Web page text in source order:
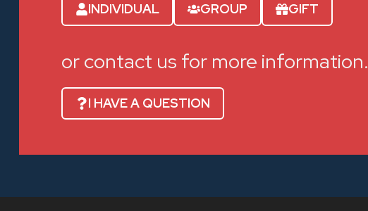
INDIVIDUAL GROUP GIFT
or contact us for more information.
I HAVE A QUESTION